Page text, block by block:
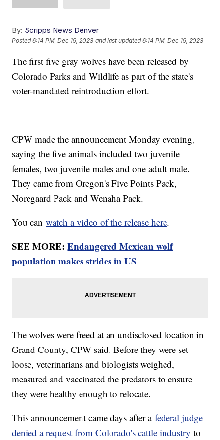
By: Scripps News Denver
Posted6:14 PM, Dec 19, 2023 and last updated 6:14 PM, Dec 19, 2023
The first five gray wolves have been released by
Colorado Parks and Wildlife as part of the state's
voter-mandated reintroduction effort.
CPW made the announcement Monday evening,
saying the five animals included two juvenile
females, two juvenile males and one adult male.
They came from Oregon's Five Points Pack,
Noregaard Pack and Wenaha Pack.
You canwatch a video of the release here.
SEE MORE:Endangered Mexican wolf
population makes strides in US
The wolves were freed at an undisclosed location in
Grand County, CPW said. Before they were set
loose, veterinarians and biologists weighed,
measured and vaccinated the predators to ensure
they were healthy enough to relocate.
This announcement came days after afederal judge
denied a request from Colorado's cattle industry to